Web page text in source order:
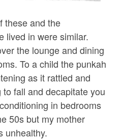
these and the
lived in were similar.
the lounge and dining
To a child the punkah
as it rattled and
fall and decapitate you
in bedrooms
50s but my mother
unhealthy.